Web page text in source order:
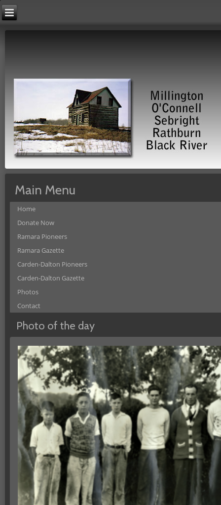
Main Menu
Home
Donate Now
Ramara Pioneers
Ramara Gazette
Carden-Dalton Pioneers
Carden-Dalton Gazette
Photos
Contact
Photo of the day